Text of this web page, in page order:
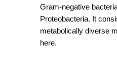
Gram-negative
Proteobacteria. It
metabolically diverse
here.